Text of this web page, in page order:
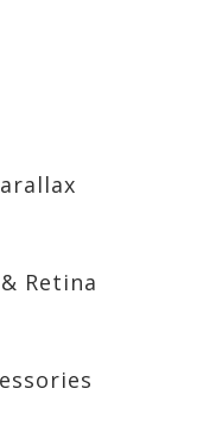
Retina